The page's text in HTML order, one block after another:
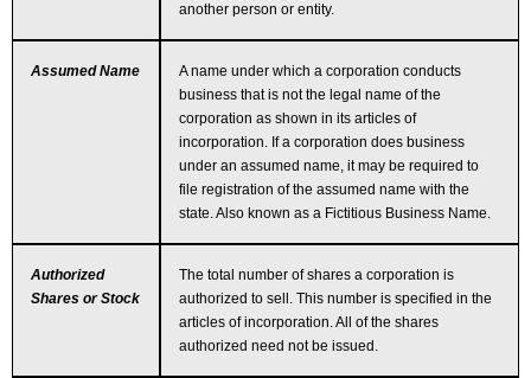
another person or entity.
Assumed Name
A name under which a corporation conducts
business that is not the legal name of the
corporation as shown in its articles of
incorporation. If a corporation does business
under an assumed name, it may be required to
file registration of the assumed name with the
state. Also known as a Fictitious Business Name.
Authorized
Shares or Stock
The total number of shares a corporation is
authorized to sell. This number is specified in the
articles of incorporation. All of the shares
authorized need not be issued.